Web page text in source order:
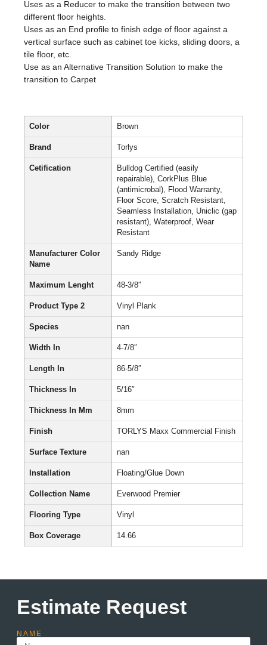
Uses as a Reducer to make the transition between two
different floor heights.
Uses as an End profile to finish edge of floor against a
vertical surface such as cabinet toe kicks, sliding doors, a
tile floor, etc.
Use as an Alternative Transition Solution to make the
transition to Carpet
Color Brown
Brand Torlys
Cetification
Bulldog Certified (easily
repairable), CorkPlus Blue
(antimicrobal), Flood Warranty,
Floor Score, Scratch Resistant,
Seamless Installation, Uniclic (gap
resistant), Waterproof, Wear
Resistant
Manufacturer Color
Name
Sandy Ridge
Maximum Lenght 48-3/8″
Product Type 2 Vinyl Plank
Species nan
Width In 4-7/8″
Length In 86-5/8″
Thickness In 5/16″
Thickness In Mm 8mm
Finish TORLYS Maxx Commercial Finish
Surface Texture nan
Installation Floating/Glue Down
Collection Name Everwood Premier
Flooring Type Vinyl
Box Coverage 14.66
Estimate Request
NAME